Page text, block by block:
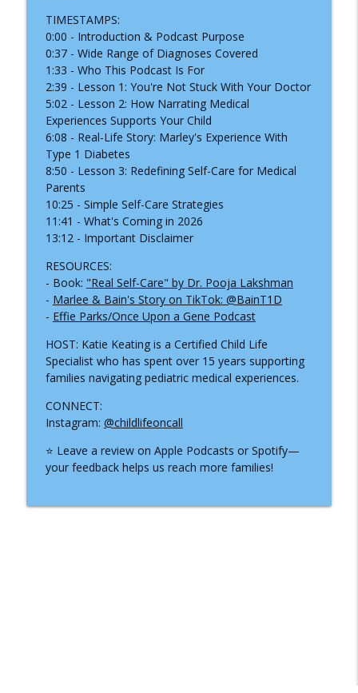
What Happens When Your Child Needs
an Ambulance, Helicopter, or Medical
Transport?
Inside the Children's Hospital
When the Hospital Stay Ends:
Understanding Pediatric Medical
Traumatic Stress
Inside the Children's Hospital
TIMESTAMPS:
0:00 - Introduction & Podcast Purpose
0:37 - Wide Range of Diagnoses Covered
1:33 - Who This Podcast Is For
2:39 - Lesson 1: You're Not Stuck With Your Doctor
5:02 - Lesson 2: How Narrating Medical
Experiences Supports Your Child
6:08 - Real-Life Story: Marley's Experience With
Type 1 Diabetes
8:50 - Lesson 3: Redefining Self-Care for Medical
Parents
10:25 - Simple Self-Care Strategies
11:41 - What's Coming in 2026
13:12 - Important Disclaimer
RESOURCES:
- Book: "Real Self-Care" by Dr. Pooja Lakshman
- Marlee & Bain's Story on TikTok: @BainT1D
- Effie Parks/Once Upon a Gene Podcast
HOST: Katie Keating is a Certified Child Life
Specialist who has spent over 15 years supporting
families navigating pediatric medical experiences.
CONNECT:
Instagram: @childlifeoncall
⭐ Leave a review on Apple Podcasts or Spotify—
your feedback helps us reach more families!